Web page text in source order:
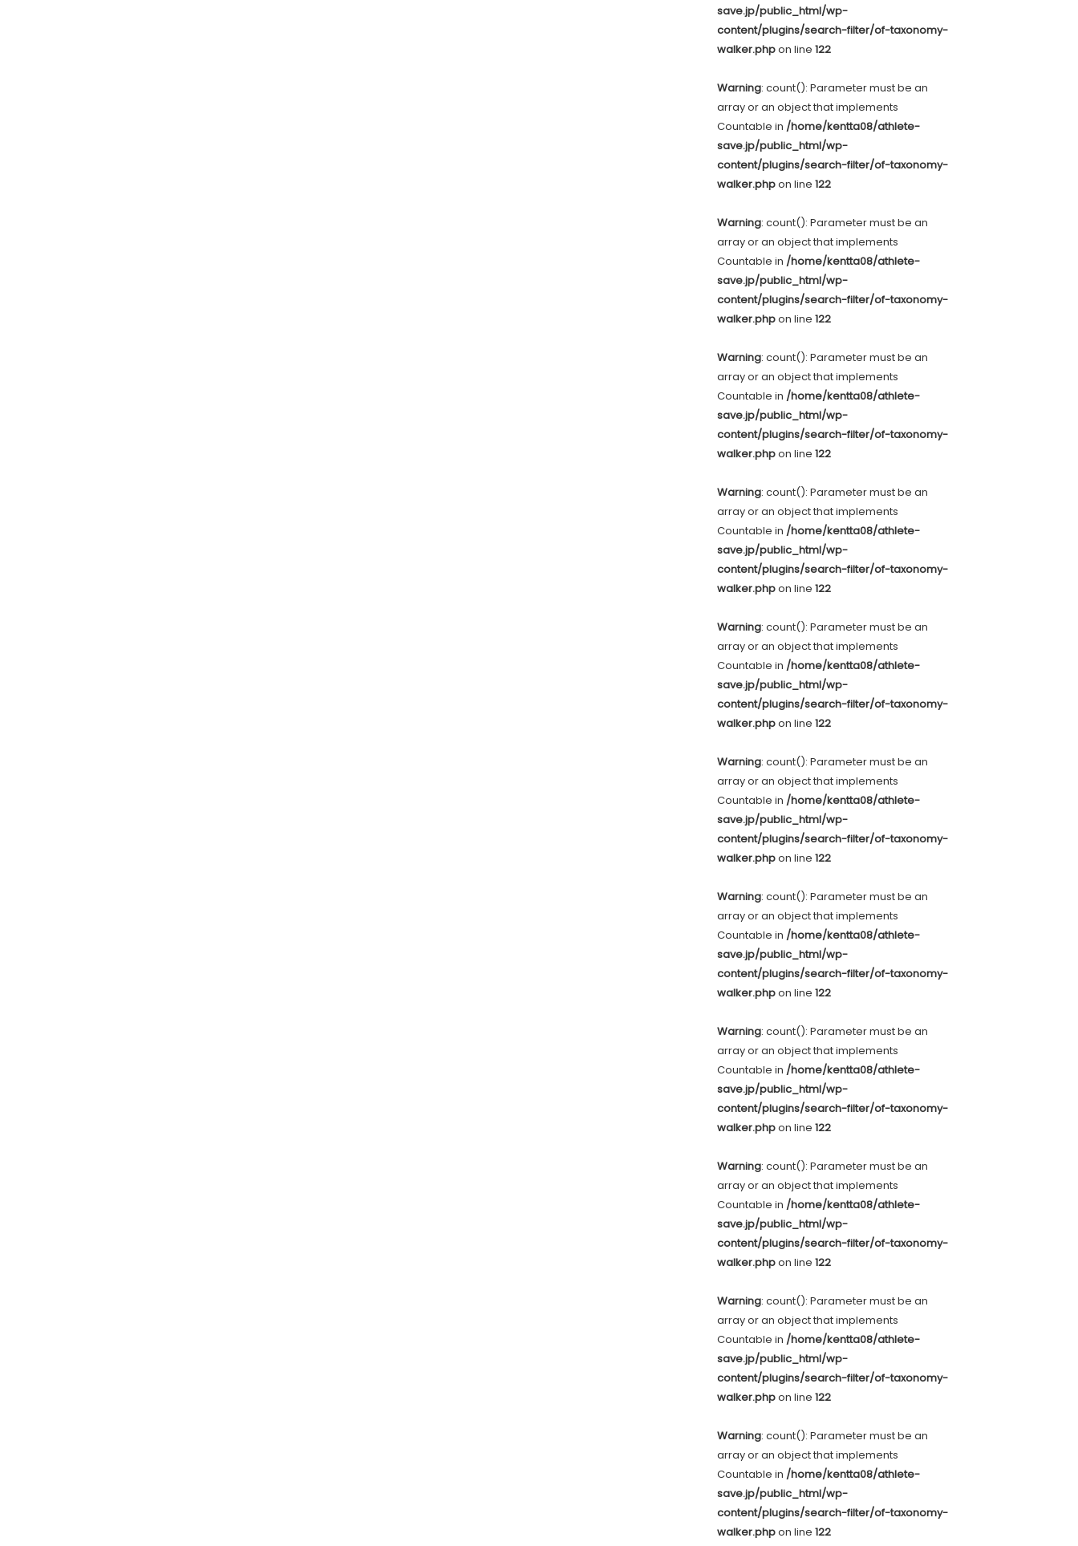
save.jp/public_html/wp-
content/plugins/search-filter/of-taxonomy-
walker.phpon line 122
Warning: count(): Parameter must be an
array or an object that implements
Countable in /home/kentta08/athlete-
save.jp/public_html/wp-
content/plugins/search-filter/of-taxonomy-
walker.phpon line 122
Warning: count(): Parameter must be an
array or an object that implements
Countable in /home/kentta08/athlete-
save.jp/public_html/wp-
content/plugins/search-filter/of-taxonomy-
walker.phpon line 122
Warning: count(): Parameter must be an
array or an object that implements
Countable in /home/kentta08/athlete-
save.jp/public_html/wp-
content/plugins/search-filter/of-taxonomy-
walker.phpon line 122
Warning: count(): Parameter must be an
array or an object that implements
Countable in /home/kentta08/athlete-
save.jp/public_html/wp-
content/plugins/search-filter/of-taxonomy-
walker.phpon line 122
Warning: count(): Parameter must be an
array or an object that implements
Countable in /home/kentta08/athlete-
save.jp/public_html/wp-
content/plugins/search-filter/of-taxonomy-
walker.phpon line 122
Warning: count(): Parameter must be an
array or an object that implements
Countable in /home/kentta08/athlete-
save.jp/public_html/wp-
content/plugins/search-filter/of-taxonomy-
walker.phpon line 122
Warning: count(): Parameter must be an
array or an object that implements
Countable in /home/kentta08/athlete-
save.jp/public_html/wp-
content/plugins/search-filter/of-taxonomy-
walker.phpon line 122
Warning: count(): Parameter must be an
array or an object that implements
Countable in /home/kentta08/athlete-
save.jp/public_html/wp-
content/plugins/search-filter/of-taxonomy-
walker.phpon line 122
Warning: count(): Parameter must be an
array or an object that implements
Countable in /home/kentta08/athlete-
save.jp/public_html/wp-
content/plugins/search-filter/of-taxonomy-
walker.phpon line 122
Warning: count(): Parameter must be an
array or an object that implements
Countable in /home/kentta08/athlete-
save.jp/public_html/wp-
content/plugins/search-filter/of-taxonomy-
walker.phpon line 122
Warning: count(): Parameter must be an
array or an object that implements
Countable in /home/kentta08/athlete-
save.jp/public_html/wp-
content/plugins/search-filter/of-taxonomy-
walker.phpon line 122